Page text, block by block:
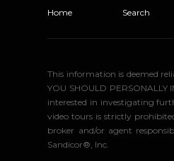
Home Search
This information is deemed
YOU SHOULD
interested in investigating
video tours is strictly
broker and/or agent
Sandicor®, Inc.